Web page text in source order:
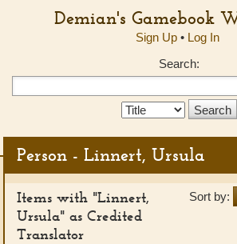
Demian's Gamebook
Sign Up• Log In
Search:
Search
Person - Linnert, Ursula
Sort by:
Items with "Linnert,
Ursula" as Credited
Translator